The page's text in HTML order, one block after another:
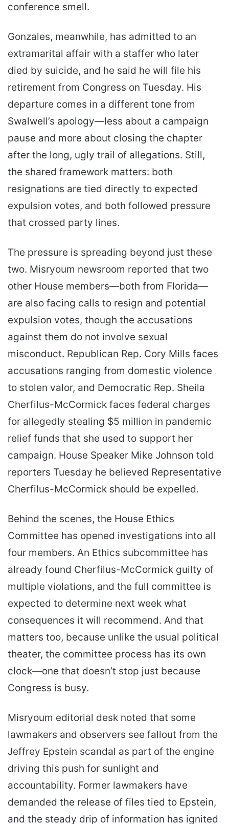
conference smell.
Gonzales, meanwhile, has admitted to an
extramarital affair with a staffer who later
died by suicide, and he said he will file his
retirement from Congress on Tuesday. His
departure comes in a different tone from
Swalwell’s apology—less about a campaign
pause and more about closing the chapter
after the long, ugly trail of allegations. Still,
the shared framework matters: both
resignations are tied directly to expected
expulsion votes, and both followed pressure
that crossed party lines.
The pressure is spreading beyond just these
two. Misryoum newsroom reported that two
other House members—both from Florida—
are also facing calls to resign and potential
expulsion votes, though the accusations
against them do not involve sexual
misconduct. Republican Rep. Cory Mills faces
accusations ranging from domestic violence
to stolen valor, and Democratic Rep. Sheila
Cherfilus-McCormick faces federal charges
for allegedly stealing $5 million in pandemic
relief funds that she used to support her
campaign. House Speaker Mike Johnson told
reporters Tuesday he believed Representative
Cherfilus-McCormick should be expelled.
Behind the scenes, the House Ethics
Committee has opened investigations into all
four members. An Ethics subcommittee has
already found Cherfilus-McCormick guilty of
multiple violations, and the full committee is
expected to determine next week what
consequences it will recommend. And that
matters too, because unlike the usual political
theater, the committee process has its own
clock—one that doesn’t stop just because
Congress is busy.
Misryoum editorial desk noted that some
lawmakers and observers see fallout from the
Jeffrey Epstein scandal as part of the engine
driving this push for sunlight and
accountability. Former lawmakers have
demanded the release of files tied to Epstein,
and the steady drip of information has ignited